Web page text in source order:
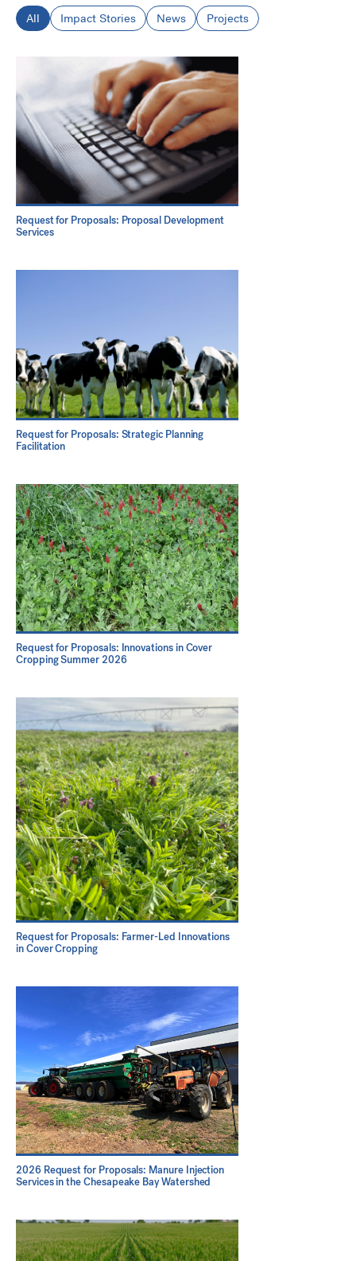
All Impact Stories News Projects
Request for Proposals: Proposal Development
Services
Request for Proposals: Strategic Planning
Facilitation
Request for Proposals: Innovations in Cover
Cropping Summer 2026
Request for Proposals: Farmer-Led Innovations
in Cover Cropping
2026 Request for Proposals: Manure Injection
Services in the Chesapeake Bay Watershed